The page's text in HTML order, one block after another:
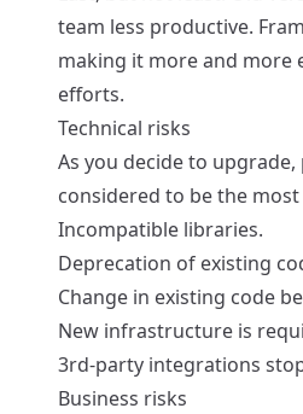
team less productive.
making it more and more
efforts.
Technical risks
As you decide to
considered to be the
Incompatible libraries.
Deprecation of existing
Change in existing code
New infrastructure is
3rd-party integrations
Business risks